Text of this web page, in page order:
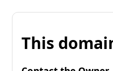
This